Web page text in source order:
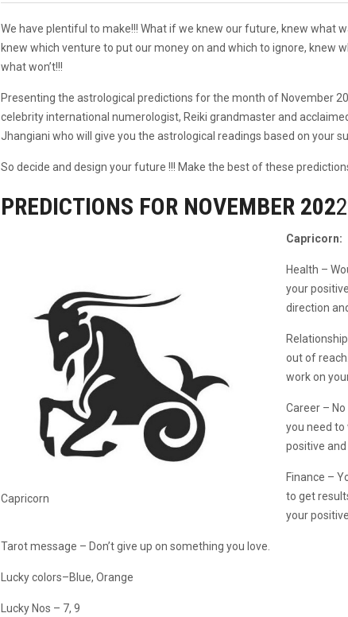
We have plentiful to make!!! What if we knew our future, knew what
knew which venture to put our money on and which to ignore, knew
what won’t!!!
Presenting the astrological predictions for the month of November
celebrity international numerologist, Reiki grandmaster and
Jhangiani who will give you the astrological readings based on your
So decide and design your future !!! Make the best of these
PREDICTIONS FOR NOVEMBER 2022
Capricorn
Capricorn:
Health –
your
direction
out of
work on
Career –
you need
positive and
Finance –
to get
your
Tarot message – Don’t give up on something you love.
Lucky colors–Blue, Orange
Lucky Nos – 7, 9